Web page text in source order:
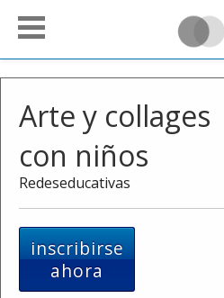
Arte y collages
con niños
Redeseducativas
inscribirse
ahora